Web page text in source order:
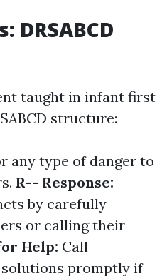
DRSABCD
taught in infant first
structure:
any type of danger to
R-- Response:
by carefully
or calling their
Help: Call
promptly if